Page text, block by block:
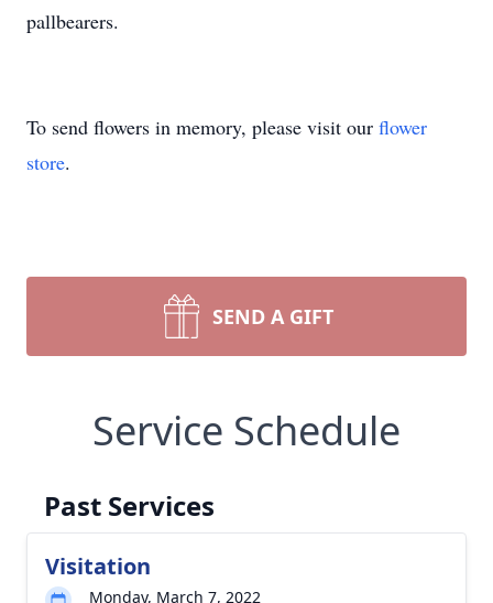
pallbearers.
To send flowers in memory, please visit our flower
store.
SEND A GIFT
Service Schedule
Past Services
Visitation
Monday, March 7, 2022